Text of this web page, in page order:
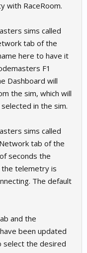
with RaceRoom.
sims called
tab of the
here to have it
F1
Dashboard will
the sim, which will
in the sim.
sims called
tab of the
seconds the
telemetry is
The default
and the
been updated
select the desired